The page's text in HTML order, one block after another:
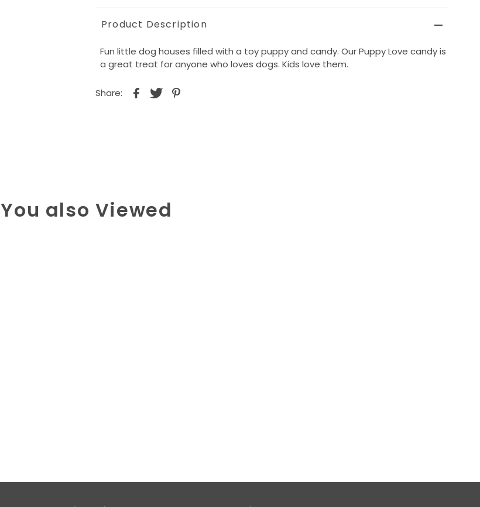
Product Description
Fun little dog houses filled with a toy puppy and candy. Our Puppy Love candy is
a great treat for anyone who loves dogs. Kids love them.
Share:
You also Viewed